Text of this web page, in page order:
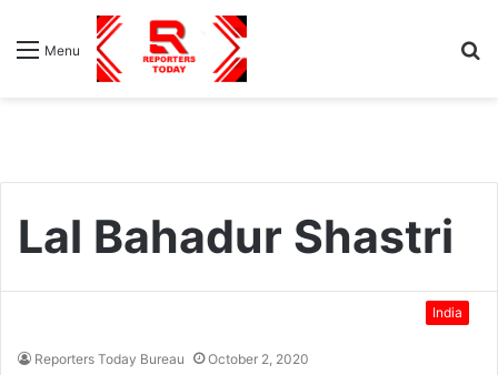
Menu
Lal Bahadur Shastri
India
Reporters Today Bureau October 2, 2020